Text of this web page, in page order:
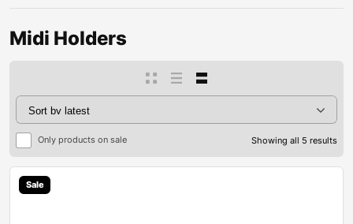
Midi Holders
Only products on sale Showing all 5 results
Sale